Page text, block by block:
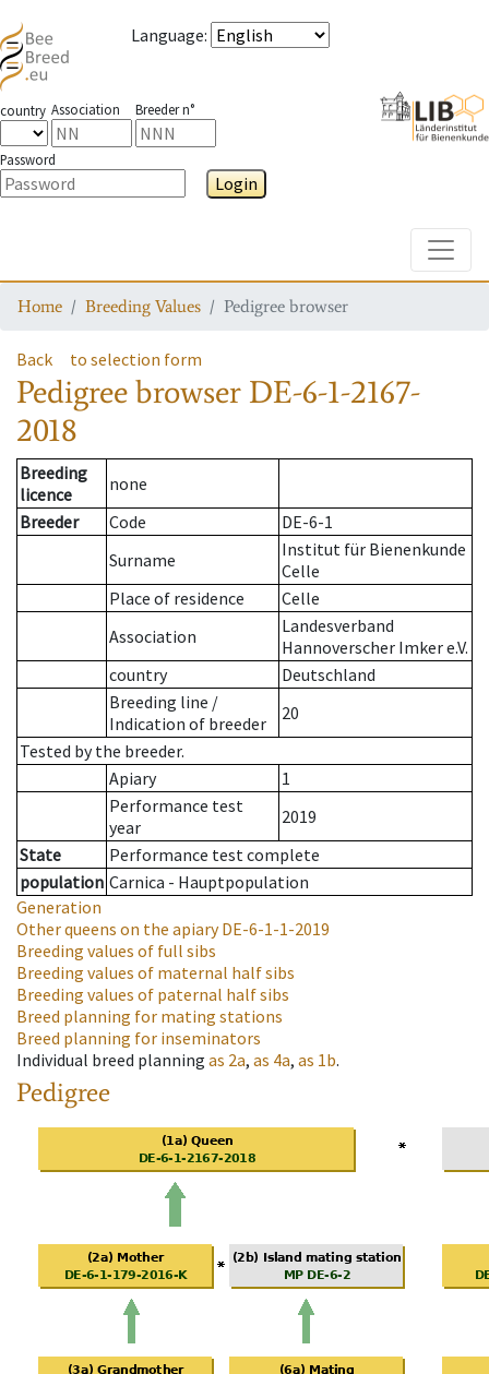
Language:
country Association Breeder n°
Password
Login
Home Breeding Values Pedigree browser
Back to selection form
Pedigree browser DE-6-1-2167-
2018
Breeding
licence
none
Breeder
Code
DE-6-1
Surname
Institut für Bienenkunde
Celle
Place of residence
Celle
Association
Landesverband
Hannoverscher Imker e.V.
country
Deutschland
Breeding line /
Indication of breeder
20
Tested by the breeder.
Apiary
1
Performance test
year
2019
State
Performance test complete
population Carnica - Hauptpopulation
Generation
Other queens on the apiaryDE-6-1-1-2019
Breeding values of full sibs
Breeding values of maternal half sibs
Breeding values of paternal half sibs
Breed planning for mating stations
Breed planning for inseminators
Individual breed planning as 2a, as 4a, as 1b.
Pedigree